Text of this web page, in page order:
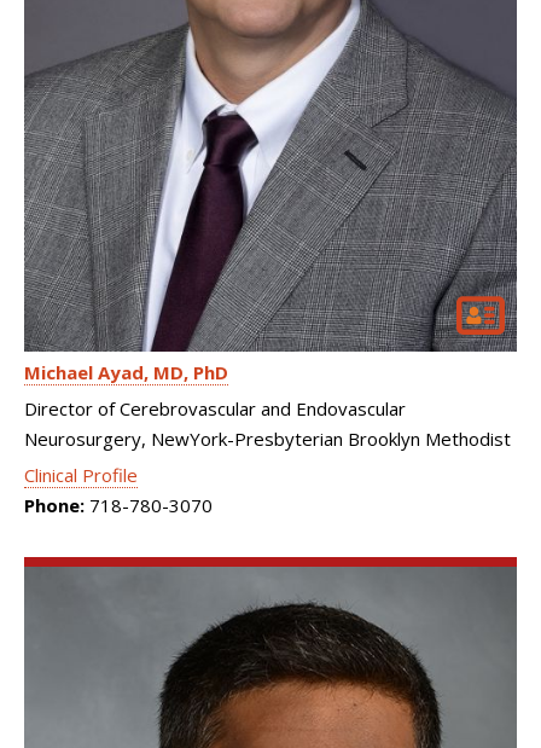
Michael Ayad MD, PhD
Director of Cerebrovascular and Endovascular
Neurosurgery, NewYork-Presbyterian Brooklyn Methodist
Clinical Profile
Phone: 718-780-3070